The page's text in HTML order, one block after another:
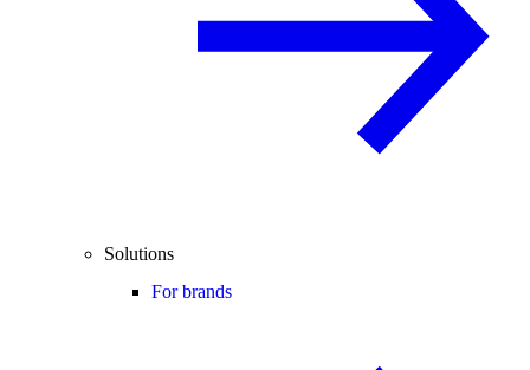
Solutions
For brands